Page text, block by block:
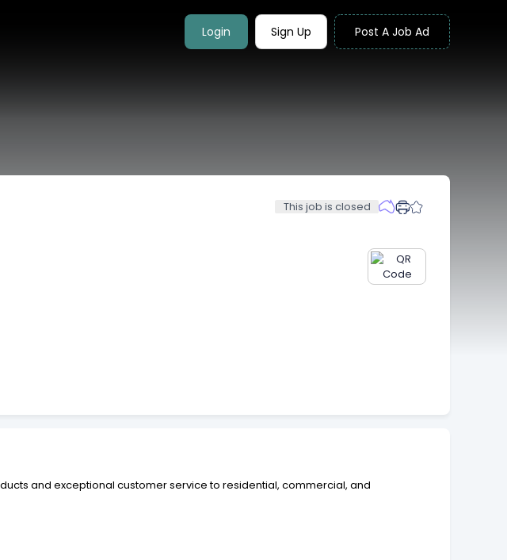
Login Sign Up Post A Job Ad
This job is closed
and exceptional customer service to residential, commercial, and